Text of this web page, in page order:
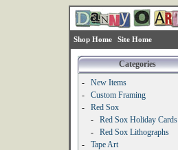
Shop Home Site Home
Categories
-
New Items
-
Custom Framing
-
Red Sox
-
Red Sox Holiday Cards
-
Red Sox Lithographs
-
Tape Art